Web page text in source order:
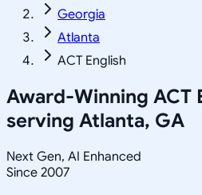
Georgia
Atlanta
ACT English
Award-Winning ACT
serving Atlanta, GA
Next Gen, AI Enhanced
Since 2007